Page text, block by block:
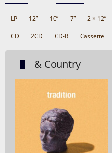
LP 12” 10” 7” 2 × 12”
CD 2CD CD-R Cassette
& Country